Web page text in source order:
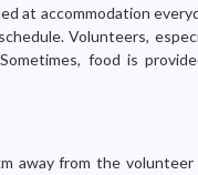
at accommodation
Volunteers,
food is
away from the